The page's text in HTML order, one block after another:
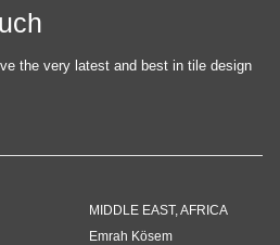
the very latest and best in tile design
MIDDLE EAST, AFRICA
Emrah Kösem